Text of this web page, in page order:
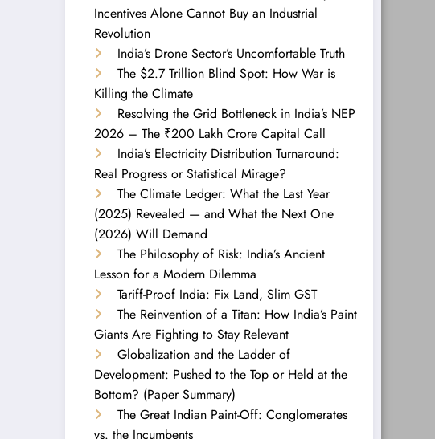
Incentives Alone Cannot Buy an Industrial
Revolution
India’s Drone Sector’s Uncomfortable Truth
The $2.7 Trillion Blind Spot: How War is
Killing the Climate
Resolving the Grid Bottleneck in India’s NEP
2026 – The ₹200 Lakh Crore Capital Call
India’s Electricity Distribution Turnaround:
Real Progress or Statistical Mirage?
The Climate Ledger: What the Last Year
(2025) Revealed — and What the Next One
(2026) Will Demand
The Philosophy of Risk: India’s Ancient
Lesson for a Modern Dilemma
Tariff-Proof India: Fix Land, Slim GST
The Reinvention of a Titan: How India’s Paint
Giants Are Fighting to Stay Relevant
Globalization and the Ladder of
Development: Pushed to the Top or Held at the
Bottom? (Paper Summary)
The Great Indian Paint-Off: Conglomerates
vs. the Incumbents